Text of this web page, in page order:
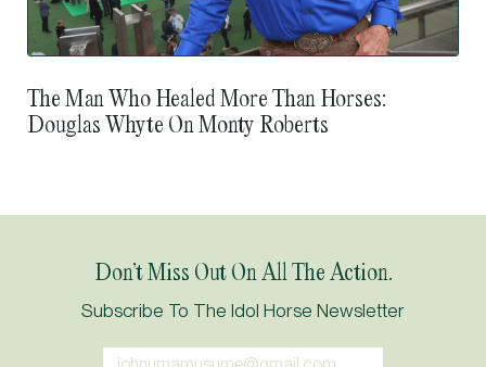
The Man Who Healed More Than Horses:
Douglas Whyte On Monty Roberts
Don’t Miss Out On All The Action.
Subscribe To The Idol Horse Newsletter